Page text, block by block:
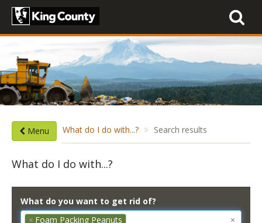
Toggle
Menu What do I do with...? Search results
What do I do with...?
What do you want to get rid of?
×
× Foam Packing Peanuts